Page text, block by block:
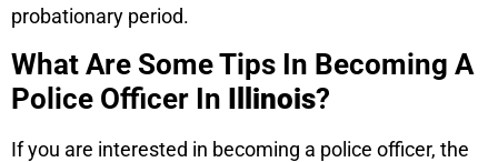
probationary period.
What Are Some Tips In Becoming A
Police Officer In Illinois?
If you are interested in becoming a police officer, the